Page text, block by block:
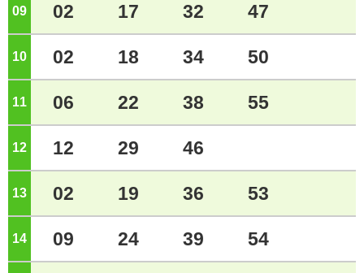
09 o'clock
02 17 32 47
10 o'clock
02 18 34 50
11 o'clock
06 22 38 55
12 o'clock
12 29 46
13 o'clock
02 19 36 53
14 o'clock
09 24 39 54